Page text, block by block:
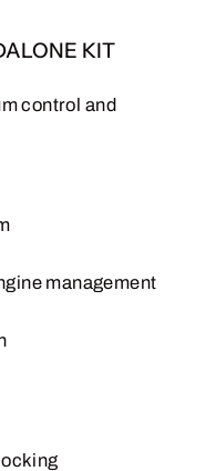
KIT
control and
management